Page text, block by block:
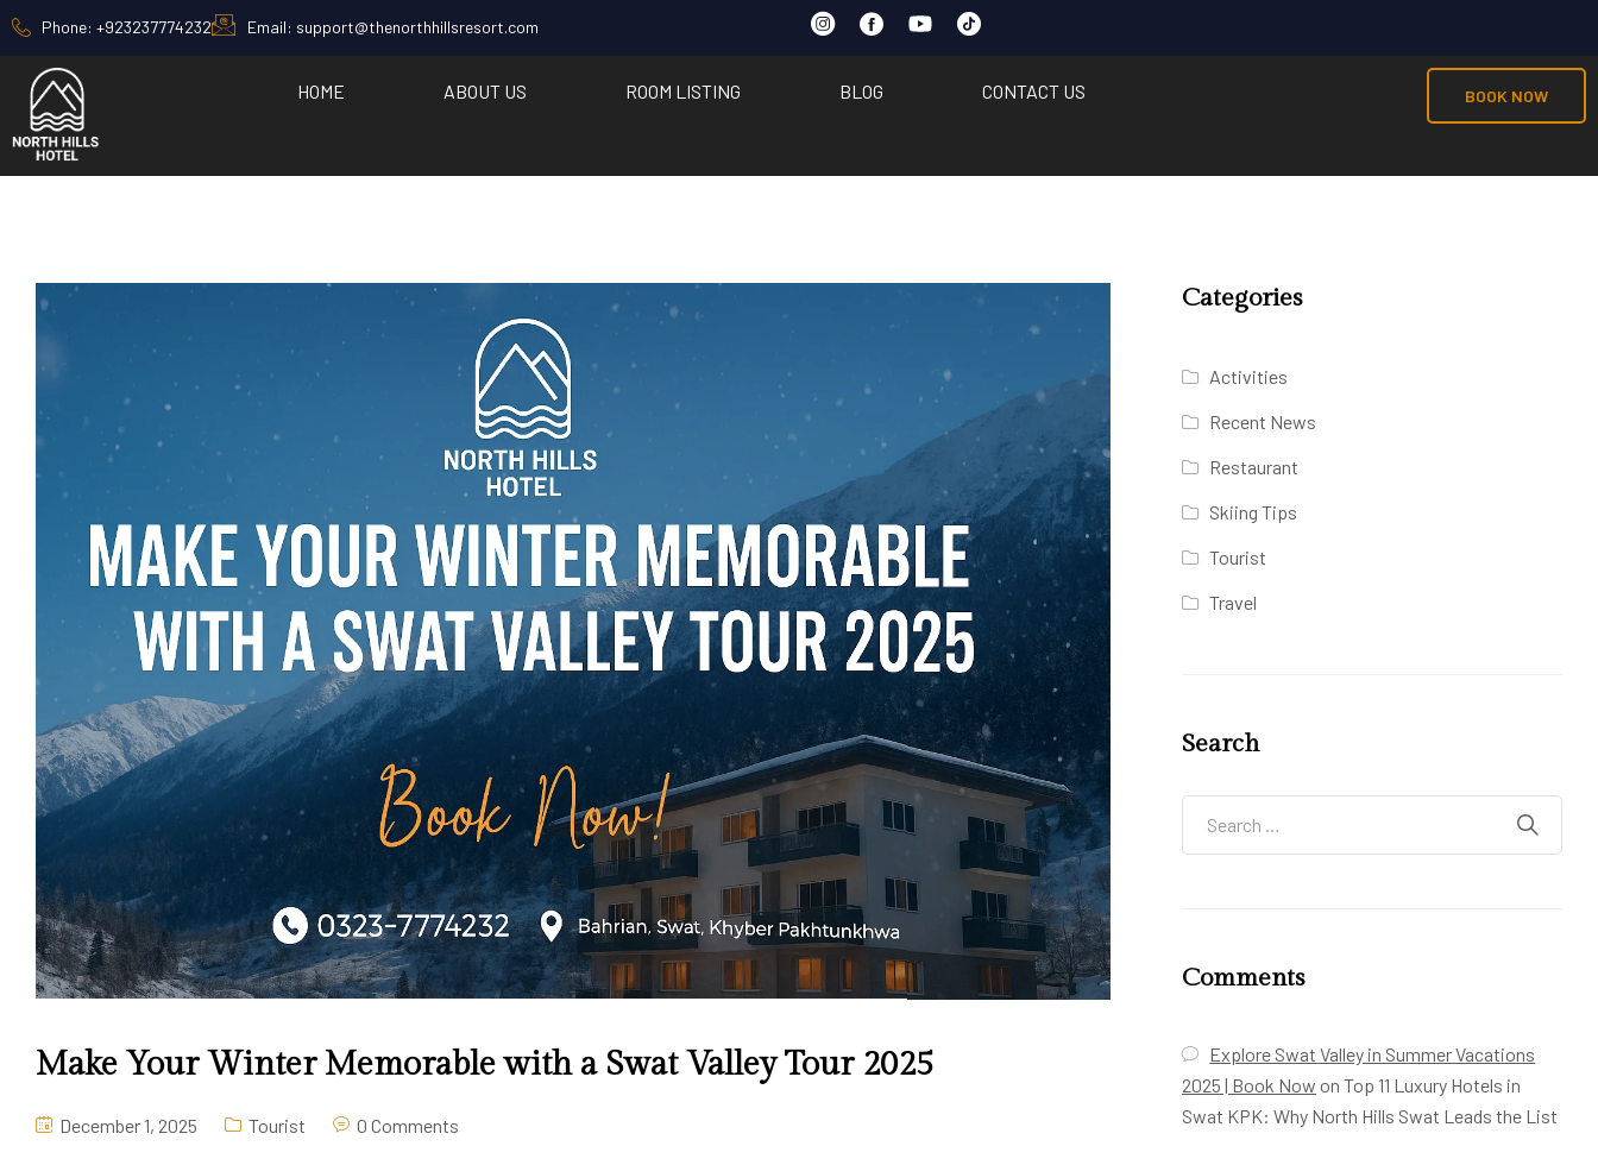
Phone: +923237774232 Email: support@thenorthhillsresort.com
HOME ABOUT US ROOM LISTING BLOG CONTACT US BOOK NOW
Make Your Winter Memorable with a Swat Valley Tour 2025
December 1, 2025 Tourist 0 Comments
Categories
Activities
Recent News
Restaurant
Skiing Tips
Tourist
Travel
Search
Comments
Explore Swat Valley in Summer Vacations
2025 | Book Now on Top 11 Luxury Hotels in
Swat KPK: Why North Hills Swat Leads the List